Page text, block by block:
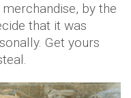
by the
that it was
Get yours